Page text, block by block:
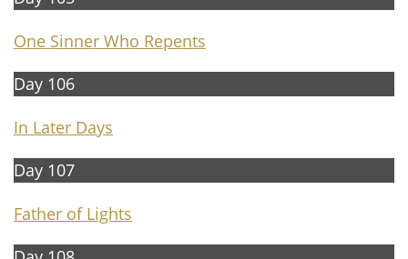
One Sinner Who Repents
Day 106
In Later Days
Day 107
Father of Lights